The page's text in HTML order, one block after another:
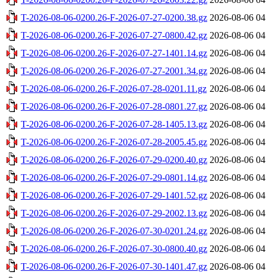
T-2026-08-06-0200.26-F-2026-07-27-0200.38.gz 2026-08-06
T-2026-08-06-0200.26-F-2026-07-27-0800.42.gz 2026-08-06
T-2026-08-06-0200.26-F-2026-07-27-1401.14.gz 2026-08-06
T-2026-08-06-0200.26-F-2026-07-27-2001.34.gz 2026-08-06
T-2026-08-06-0200.26-F-2026-07-28-0201.11.gz 2026-08-06
T-2026-08-06-0200.26-F-2026-07-28-0801.27.gz 2026-08-06
T-2026-08-06-0200.26-F-2026-07-28-1405.13.gz 2026-08-06
T-2026-08-06-0200.26-F-2026-07-28-2005.45.gz 2026-08-06
T-2026-08-06-0200.26-F-2026-07-29-0200.40.gz 2026-08-06
T-2026-08-06-0200.26-F-2026-07-29-0801.14.gz 2026-08-06
T-2026-08-06-0200.26-F-2026-07-29-1401.52.gz 2026-08-06
T-2026-08-06-0200.26-F-2026-07-29-2002.13.gz 2026-08-06
T-2026-08-06-0200.26-F-2026-07-30-0201.24.gz 2026-08-06
T-2026-08-06-0200.26-F-2026-07-30-0800.40.gz 2026-08-06
T-2026-08-06-0200.26-F-2026-07-30-1401.47.gz 2026-08-06